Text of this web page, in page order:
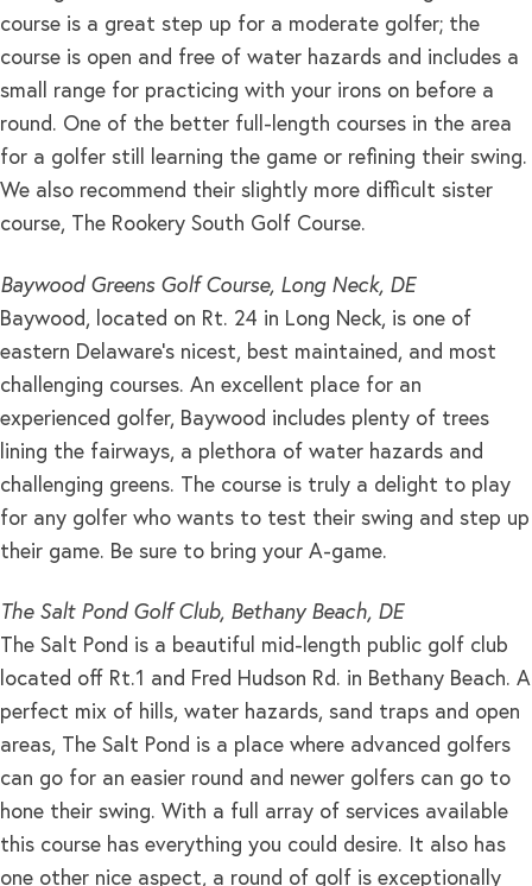
course is a great step up for a moderate golfer; the
course is open and free of water hazards and includes a
small range for practicing with your irons on before a
round. One of the better full-length courses in the area
for a golfer still learning the game or refining their swing.
We also recommend their slightly more difficult sister
course, The Rookery South Golf Course.
Baywood Greens Golf Course, Long Neck, DE
Baywood, located on Rt. 24 in Long Neck, is one of
eastern Delaware’s nicest, best maintained, and most
challenging courses. An excellent place for an
experienced golfer, Baywood includes plenty of trees
lining the fairways, a plethora of water hazards and
challenging greens. The course is truly a delight to play
for any golfer who wants to test their swing and step up
their game. Be sure to bring your A-game.
The Salt Pond Golf Club, Bethany Beach, DE
The Salt Pond is a beautiful mid-length public golf club
located off Rt.1 and Fred Hudson Rd. in Bethany Beach. A
perfect mix of hills, water hazards, sand traps and open
areas, The Salt Pond is a place where advanced golfers
can go for an easier round and newer golfers can go to
hone their swing. With a full array of services available
this course has everything you could desire. It also has
one other nice aspect, a round of golf is exceptionally